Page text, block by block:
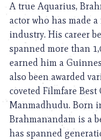
A true Aquarius,
actor who has made
industry. His career
spanned more than
earned him a
also been awarded
coveted Filmfare
Manmadhudu. Born
Brahmanandam is a
has spanned